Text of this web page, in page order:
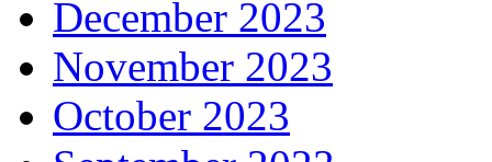
December 2023
November 2023
October 2023